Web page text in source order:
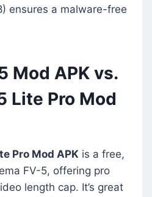
ensures a malware-free
Mod APK vs.
Lite Pro Mod
Pro Mod APK is a free,
FV-5, offering pro
length cap. It’s great